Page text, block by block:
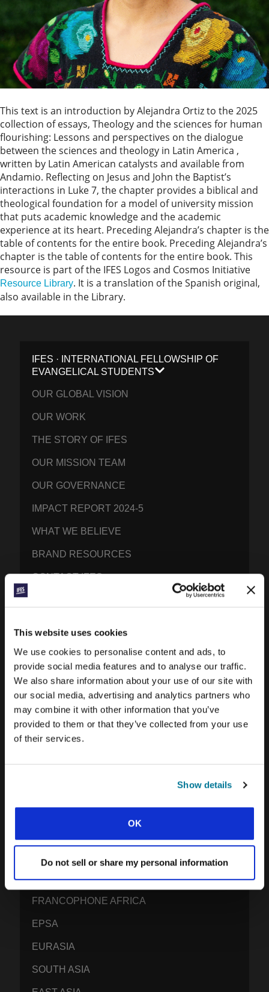
This website uses cookies
We use cookies to personalise content and ads, to
provide social media features and to analyse our traffic.
We also share information about your use of our site with
our social media, advertising and analytics partners who
may combine it with other information that you’ve
provided to them or that they’ve collected from your use
of their services.
Show details
OK
Do not sell or share my personal information
This text is an introduction by Alejandra Ortiz to the 2025
collection of essays, Theology and the sciences for human
flourishing: Lessons and perspectives on the dialogue
between the sciences and theology in Latin America ,
written by Latin American catalysts and available from
Andamio. Reflecting on Jesus and John the Baptist’s
interactions in Luke 7, the chapter provides a biblical and
theological foundation for a model of university mission
that puts academic knowledge and the academic
experience at its heart. Preceding Alejandra’s chapter is the
table of contents for the entire book. Preceding Alejandra’s
chapter is the table of contents for the entire book. This
resource is part of the IFES Logos and Cosmos Initiative
Resource Library. It is a translation of the Spanish original,
also available in the Library.
IFES · INTERNATIONAL FELLOWSHIP OF
EVANGELICAL STUDENTS
OUR GLOBAL VISION
OUR WORK
THE STORY OF IFES
OUR MISSION TEAM
OUR GOVERNANCE
IMPACT REPORT 2024-5
WHAT WE BELIEVE
BRAND RESOURCES
CONTACT IFES
CONEXIÓN BLOG
WORD & WORLD JOURNAL
GEN Z INSIGHTS
WORLD
CARIBBEAN
MIDDLE EAST AND NORTH AFRICA
FRANCOPHONE AFRICA
EPSA
EURASIA
SOUTH ASIA